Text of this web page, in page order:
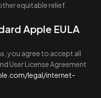
equitable relief.
Apple EULA
you agree to accept all
User License Agreement
legal/internet-